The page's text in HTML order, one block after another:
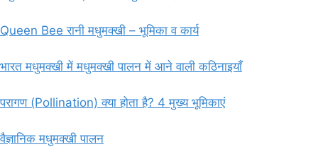
Queen Bee रानी मधुमक्खी – भूमिका व कार्य
भारत मधुमक्खी में मधुमक्खी पालन में आने वाली कठिनाइयाँ
परागण (Pollination) क्या होता है? 4 मुख्य भूमिकाएं
वैज्ञानिक मधुमक्खी पालन